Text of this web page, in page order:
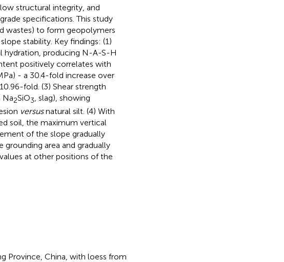
structural integrity, and
specifications. This study
wastes) to form geopolymers
stability. Key findings: (1)
hydration, producing N-A-S-H
positively correlates with
- a 30.4-fold increase over
fold. (3) Shear strength
Na2SiO3 , slag), showing
versusnatural silt. (4) With
soil, the maximum vertical
of the slope gradually
grounding area and gradually
at other positions of the
Province, China, with loess from